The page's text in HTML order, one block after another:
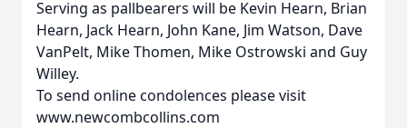
Serving as pallbearers will be Kevin Hearn, Brian
Hearn, Jack Hearn, John Kane, Jim Watson, Dave
VanPelt, Mike Thomen, Mike Ostrowski and Guy
Willey.
To send online condolences please visit
www.newcombcollins.com